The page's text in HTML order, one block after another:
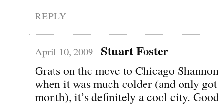
REPLY
April 10, 2009 Stuart Foster
Grats on the move to Chicago
when it was much colder (and only
month), it’s definitely a cool city.